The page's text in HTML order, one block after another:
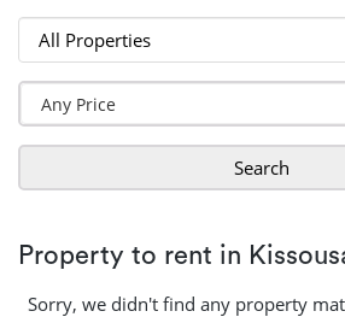
Search
Property to rent in
Sorry, we didn't find any property